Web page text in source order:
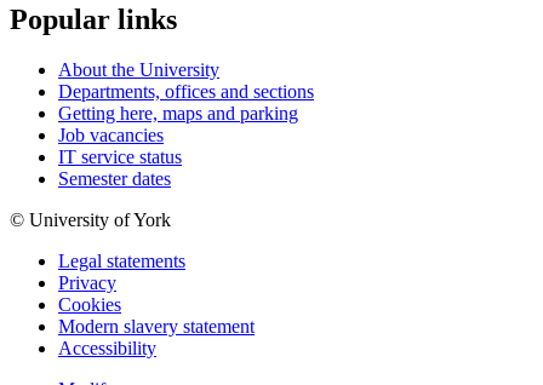
Popular links
About the University
Departments, offices and sections
Getting here, maps and parking
Job vacancies
IT service status
Semester dates
© University of York
Legal statements
Privacy
Cookies
Modern slavery statement
Accessibility